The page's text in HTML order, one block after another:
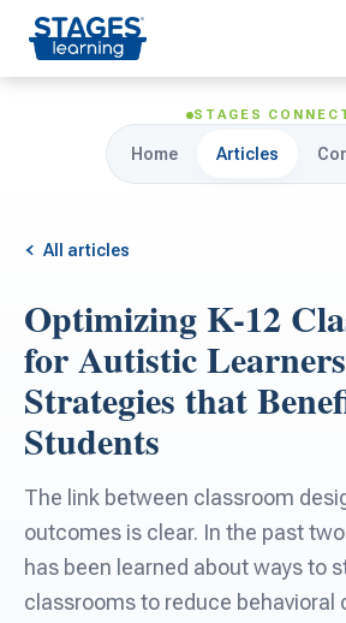
For Families
ARIS Home Learning
For Schools
For PreK & Sped Directors
For Superintendents
STAGES
Home Articles
All articles
Optimizing K-12
for Autistic
Strategies that
Students
The link between classroom
outcomes is clear. In the past
has been learned about ways to
classrooms to reduce behavioral